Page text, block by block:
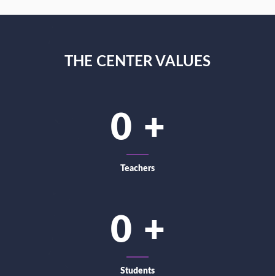
THE CENTER VALUES
0
Teachers
0
Students